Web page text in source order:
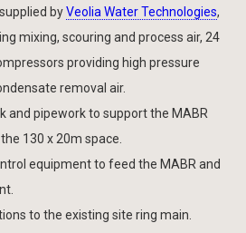
byVeolia Water Technologies,
mixing, scouring and process air, 24
providing high pressure
removal air.
and pipework to support the MABR
130 x 20m space.
equipment to feed the MABR and
to the existing site ring main.